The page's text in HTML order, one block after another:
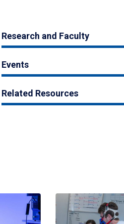
Research and Faculty
Events
Related Resources